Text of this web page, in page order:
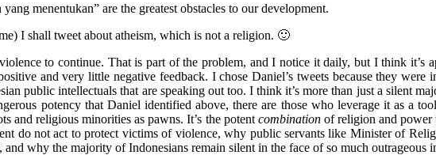
menentukan” are the greatest obstacles to our development.
I shall tweet about atheism, which is not a religion. 🙂
to continue. That is part of the problem, and I notice it daily, but I think it’s
and very little negative feedback. I chose Daniel’s tweets because they
public intellectuals that are speaking out too. I think it’s more than just a silent
potency that Daniel identified above, there are those who leverage it as a
and religious minorities as pawns. It’s the potent combinationof religion and power
do not act to protect victims of violence, why public servants like Minister of
why the majority of Indonesians remain silent in the face of so much outrageous